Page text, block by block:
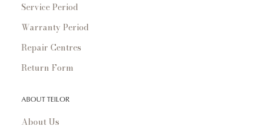
Service Period
Warranty Period
Repair Centres
Return Form
ABOUT TEILOR
About Us